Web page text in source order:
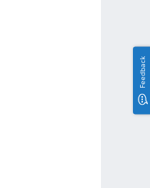
Feedback